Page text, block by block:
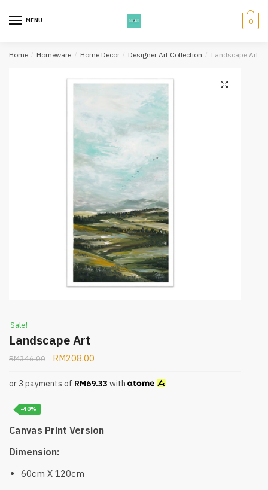
MENU 0
Home / Homeware / Home Decor / Designer Art Collection / Landscape Art
Sale!
Landscape Art
RM346.00 RM208.00
or 3 payments of RM69.33 with
-40%
Canvas Print Version
Dimension:
60cm X 120cm